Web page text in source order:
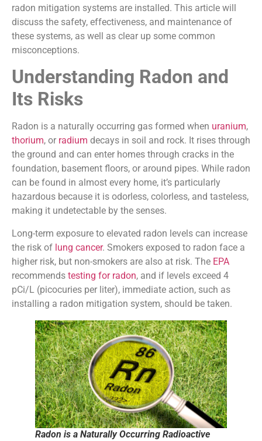
radon mitigation systems are installed. This article will
discuss the safety, effectiveness, and maintenance of
these systems, as well as clear up some common
misconceptions.
Understanding Radon and
Its Risks
Radon is a naturally occurring gas formed when uranium,
thorium, or radium decays in soil and rock. It rises through
the ground and can enter homes through cracks in the
foundation, basement floors, or around pipes. While radon
can be found in almost every home, it’s particularly
hazardous because it is odorless, colorless, and tasteless,
making it undetectable by the senses.
Long-term exposure to elevated radon levels can increase
the risk of lung cancer. Smokers exposed to radon face a
higher risk, but non-smokers are also at risk. The EPA
recommends testing for radon, and if levels exceed 4
pCi/L (picocuries per liter), immediate action, such as
installing a radon mitigation system, should be taken.
Radon is a Naturally Occurring Radioactive